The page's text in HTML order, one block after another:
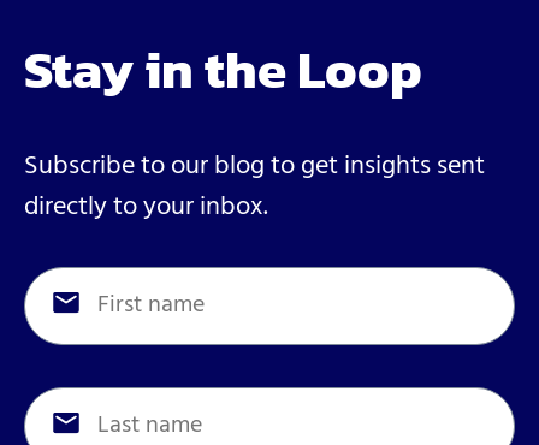
Stay in the Loop
Subscribe to our blog to get insights sent
directly to your inbox.